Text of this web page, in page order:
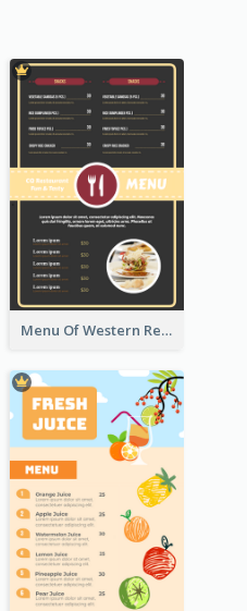
Menu Of Western Restaurant In Simple Layout